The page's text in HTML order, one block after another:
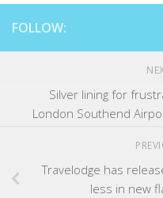
FOLLOW:
Silver lining for
London Southend
Travelodge has
less in new